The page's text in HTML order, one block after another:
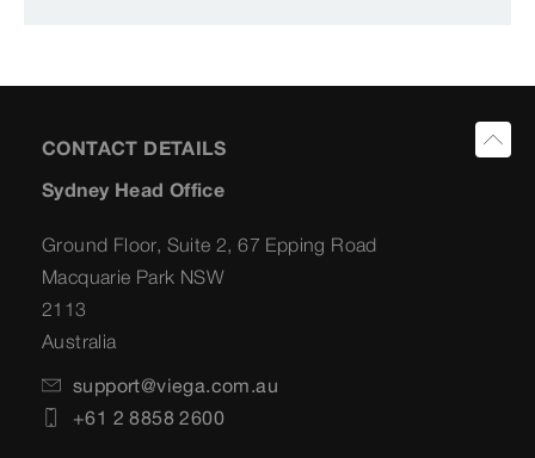
CONTACT DETAILS
Sydney Head Office
Ground Floor, Suite 2, 67 Epping Road
Macquarie Park NSW
2113
Australia
support@viega.com.au
+61 2 8858 2600